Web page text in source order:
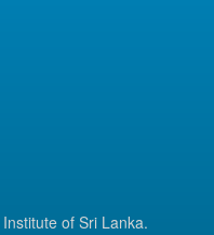
of Sri Lanka.